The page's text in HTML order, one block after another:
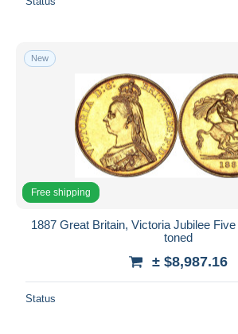
New
Free shipping
1887 Great Britain, Victoria Jubilee
toned
± $8,987.16
Status